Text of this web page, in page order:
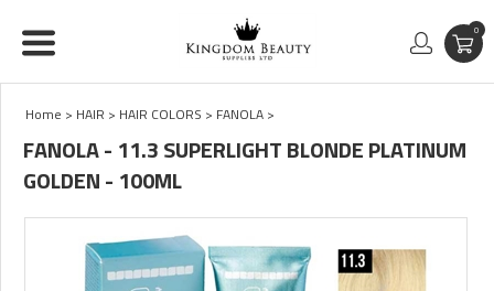
0
Home > HAIR > HAIR COLORS > FANOLA >
FANOLA - 11.3 SUPERLIGHT BLONDE PLATINUM
GOLDEN - 100ML